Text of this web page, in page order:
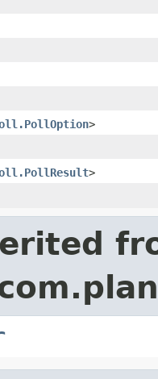
>
>